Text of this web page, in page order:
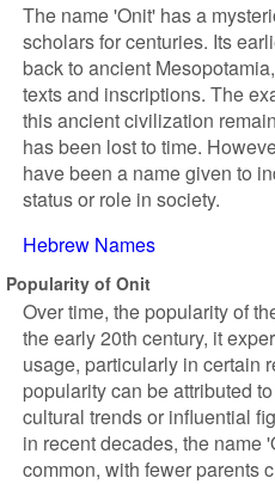
The name 'Onit' has a
scholars for centuries. Its
back to ancient
texts and inscriptions. The
this ancient civilization
has been lost to time.
have been a name given to
status or role in society.
Hebrew Names
Popularity of Onit
Over time, the popularity of
the early 20th century, it
usage, particularly in certain
popularity can be attributed
cultural trends or influential
in recent decades, the name
common, with fewer parents